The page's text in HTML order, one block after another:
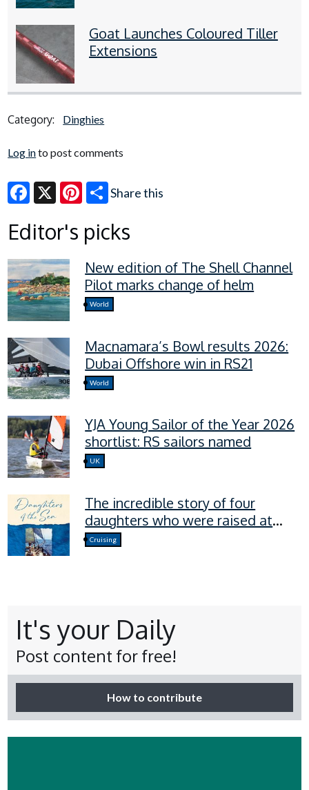
Goat Launches Coloured Tiller
Extensions
Category: Dinghies
Log into post comments
Share this
Editor's picks
New edition of The Shell Channel
Pilot marks change of helm
World
Macnamara’s Bowl results 2026:
Dubai Offshore win in RS21
World
YJA Young Sailor of the Year 2026
shortlist: RS sailors named
UK
The incredible story of four
daughters who were raised at
sea.
Cruising
It's your Daily
Post content for free!
How to contribute